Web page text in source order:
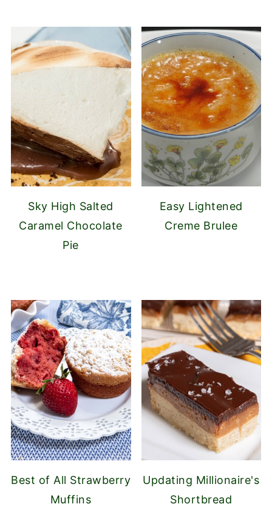
Sky High Salted
Caramel Chocolate
Pie
Easy Lightened
Creme Brulee
Best of All Strawberry
Muffins
Updating Millionaire's
Shortbread